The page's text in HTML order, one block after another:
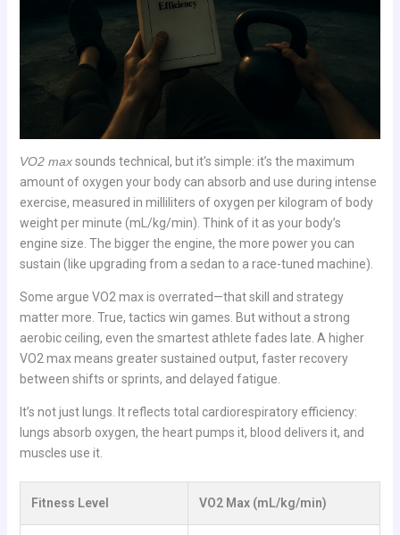
VO2 maxsounds technical, but it’s simple: it’s the maximum
amount of oxygen your body can absorb and use during intense
exercise, measured in milliliters of oxygen per kilogram of body
weight per minute (mL/kg/min). Think of it as your body’s
engine size. The bigger the engine, the more power you can
sustain (like upgrading from a sedan to a race-tuned machine).
Some argue VO2 max is overrated—that skill and strategy
matter more. True, tactics win games. But without a strong
aerobic ceiling, even the smartest athlete fades late. A higher
VO2 max means greater sustained output, faster recovery
between shifts or sprints, and delayed fatigue.
It’s not just lungs. It reflects total cardiorespiratory efficiency:
lungs absorb oxygen, the heart pumps it, blood delivers it, and
muscles use it.
Fitness Level VO2 Max (mL/kg/min)